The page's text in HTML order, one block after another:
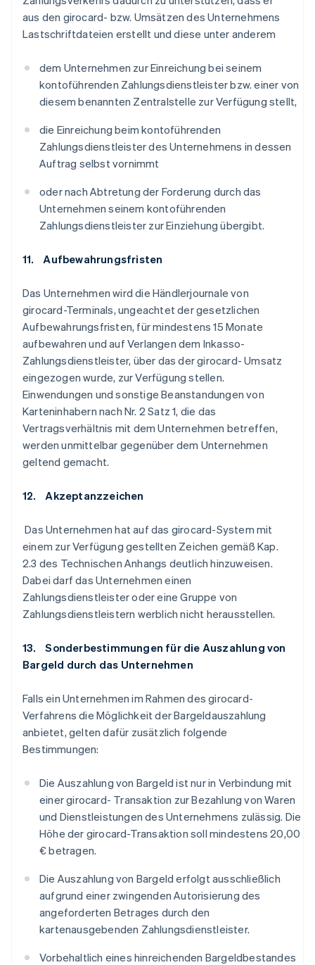
aus den girocard- bzw. Umsätzen des Unternehmens
Lastschriftdateien erstellt und diese unter anderem
dem Unternehmen zur Einreichung bei seinem
kontoführenden Zahlungsdienstleister bzw. einer von
diesem benannten Zentralstelle zur Verfügung stellt,
die Einreichung beim kontoführenden
Zahlungsdienstleister des Unternehmens in dessen
Auftrag selbst vornimmt
oder nach Abtretung der Forderung durch das
Unternehmen seinem kontoführenden
Zahlungsdienstleister zur Einziehung übergibt.
11. Aufbewahrungsfristen
Das Unternehmen wird die Händlerjournale von
girocard-Terminals, ungeachtet der gesetzlichen
Aufbewahrungsfristen, für mindestens 15 Monate
aufbewahren und auf Verlangen dem Inkasso-
Zahlungsdienstleister, über das der girocard- Umsatz
eingezogen wurde, zur Verfügung stellen.
Einwendungen und sonstige Beanstandungen von
Karteninhabern nach Nr. 2 Satz 1, die das
Vertragsverhältnis mit dem Unternehmen betreffen,
werden unmittelbar gegenüber dem Unternehmen
geltend gemacht.
12. Akzeptanzzeichen
Das Unternehmen hat auf das girocard-System mit
einem zur Verfügung gestellten Zeichen gemäß Kap.
2.3 des Technischen Anhangs deutlich hinzuweisen.
Dabei darf das Unternehmen einen
Zahlungsdienstleister oder eine Gruppe von
Zahlungsdienstleistern werblich nicht herausstellen.
13. Sonderbestimmungen für die Auszahlung von
Bargeld durch das Unternehmen
Falls ein Unternehmen im Rahmen des girocard-
Verfahrens die Möglichkeit der Bargeldauszahlung
anbietet, gelten dafür zusätzlich folgende
Bestimmungen:
Die Auszahlung von Bargeld ist nur in Verbindung mit
einer girocard- Transaktion zur Bezahlung von Waren
und Dienstleistungen des Unternehmens zulässig. Die
Höhe der girocard-Transaktion soll mindestens 20,00
€ betragen.
Die Auszahlung von Bargeld erfolgt ausschließlich
aufgrund einer zwingenden Autorisierung des
angeforderten Betrages durch den
kartenausgebenden Zahlungsdienstleister.
Vorbehaltlich eines hinreichenden Bargeldbestandes